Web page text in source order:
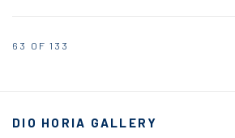
63 OF 133
DIO HORIA GALLERY